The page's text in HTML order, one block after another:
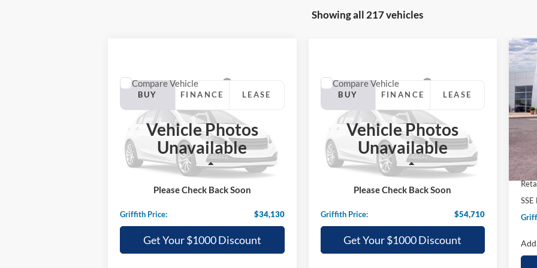
Showing all 217 vehicles
Vehicle Photos
Unavailable
Please Check Back Soon
2025Ford Bronco Sport
Heritage
Special Offer
VIN: 3FMCR9GN0SRE28562Stock:28562N
In Stock Ext. Int.
BUY FINANCE LEASE
$34,130
GRIFFITH PRICE
Less
Griffith Price:
$34,130
Get Your $1000 Discount
Compare Vehicle
Vehicle Photos
Unavailable
Please Check Back Soon
2025Ford Mustang Mach-E
GT
Special Offer
VIN: 3FMTK4SXXSMA27470Stock:27470N
In Stock Ext. Int.
BUY FINANCE LEASE
$54,710
GRIFFITH PRICE
Less
Griffith Price:
$54,710
Get Your $1000 Discount
Compare Vehicle
VIN: